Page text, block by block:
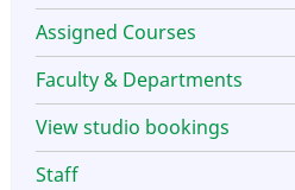
Assigned Courses
Faculty & Departments
View studio bookings
Staff